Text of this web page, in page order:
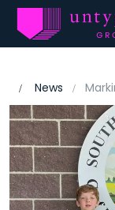
News Marking